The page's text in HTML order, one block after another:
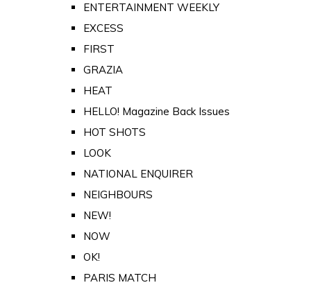
ENTERTAINMENT WEEKLY
EXCESS
FIRST
GRAZIA
HEAT
HELLO! Magazine Back Issues
HOT SHOTS
LOOK
NATIONAL ENQUIRER
NEIGHBOURS
NEW!
NOW
OK!
PARIS MATCH